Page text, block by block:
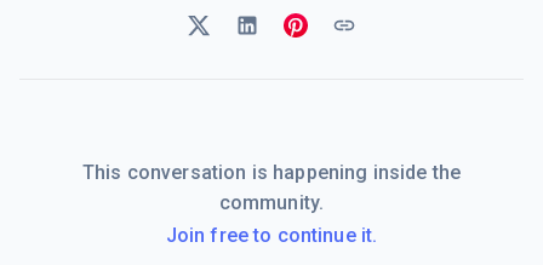
This conversation is happening inside the
community.
Join free to continue it.